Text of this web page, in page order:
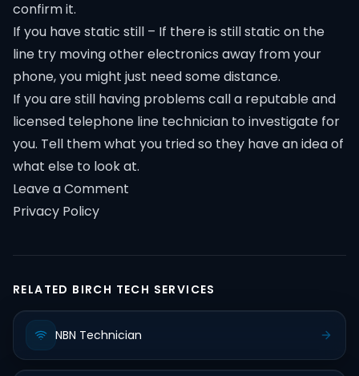
confirm it.
If you have static still – If there is still static on the
line try moving other electronics away from your
phone, you might just need some distance.
If you are still having problems call a reputable and
licensed telephone line technician to investigate for
you. Tell them what you tried so they have an idea of
what else to look at.
Leave a Comment
Privacy Policy
RELATED BIRCH TECH SERVICES
NBN Technician